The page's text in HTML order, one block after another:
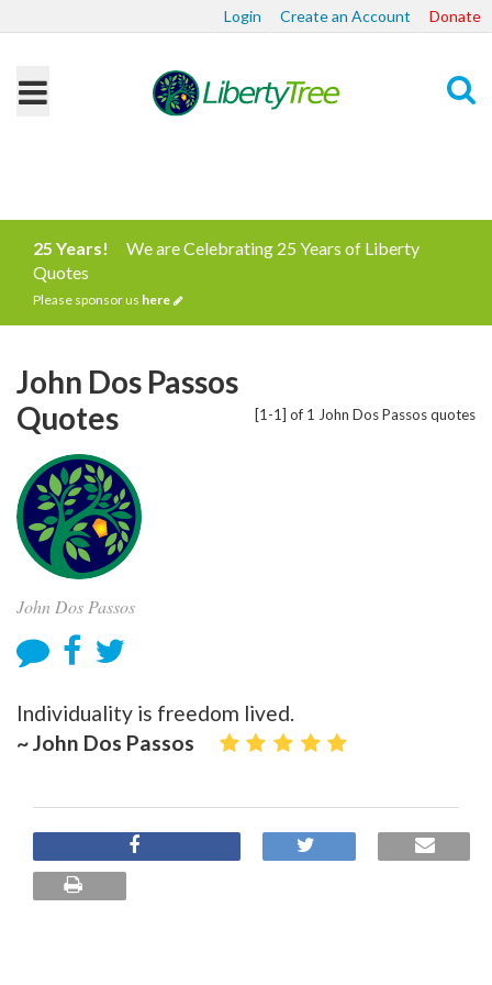
Login Create an Account Donate
25 Years!
We are Celebrating 25 Years of Liberty
Quotes
Please sponsor us here
[1-1] of 1 John Dos Passos quotes
John Dos Passos
Quotes
John Dos Passos
Individuality is freedom lived.
~ John Dos Passos